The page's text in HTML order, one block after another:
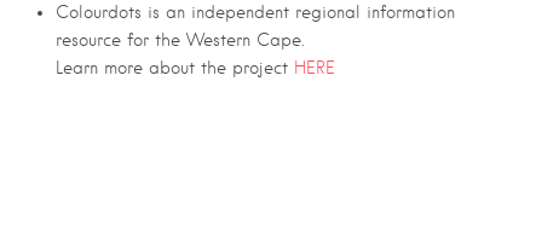
Colourdots is an independent regional information
resource for the Western Cape.
Learn more about the project HERE